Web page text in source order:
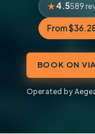
4.5589
From
BOOK ON
Operated by